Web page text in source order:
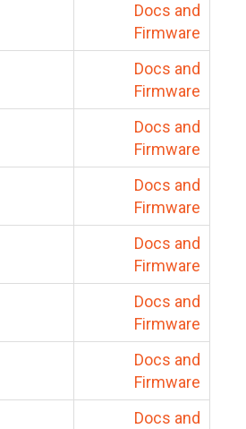
Docs and
Firmware
Docs and
Firmware
Docs and
Firmware
Docs and
Firmware
Docs and
Firmware
Docs and
Firmware
Docs and
Firmware
Docs and